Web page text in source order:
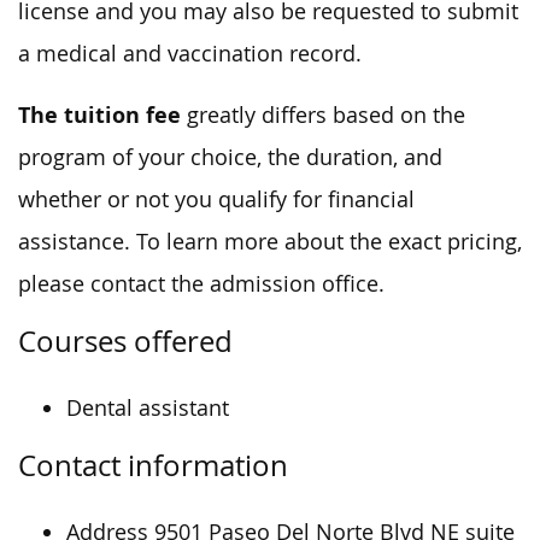
license and you may also be requested to submit
a medical and vaccination record.
The tuition fee greatly differs based on the
program of your choice, the duration, and
whether or not you qualify for financial
assistance. To learn more about the exact pricing,
please contact the admission office.
Courses offered
Dental assistant
Contact information
Address 9501 Paseo Del Norte Blvd NE suite